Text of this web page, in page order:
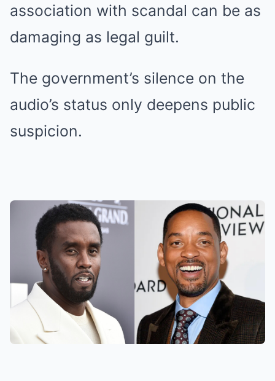
association with scandal can be as
damaging as legal guilt.
The government’s silence on the
audio’s status only deepens public
suspicion.